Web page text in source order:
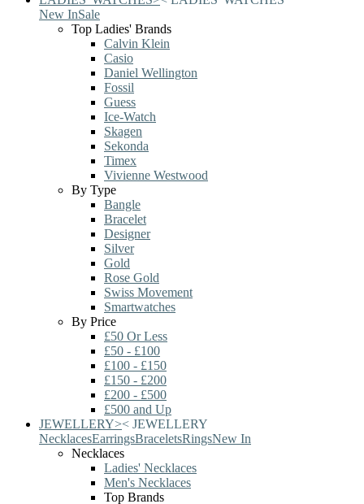
New InSale
Top Ladies' Brands
Calvin Klein
Casio
Daniel Wellington
Fossil
Guess
Ice-Watch
Skagen
Sekonda
Timex
Vivienne Westwood
By Type
Bangle
Bracelet
Designer
Silver
Gold
Rose Gold
Swiss Movement
Smartwatches
By Price
£50 Or Less
£50 - £100
£100 - £150
£150 - £200
£200 - £500
£500 and Up
JEWELLERY>< JEWELLERY
NecklacesEarringsBraceletsRingsNew In
Necklaces
Ladies' Necklaces
Men's Necklaces
Top Brands